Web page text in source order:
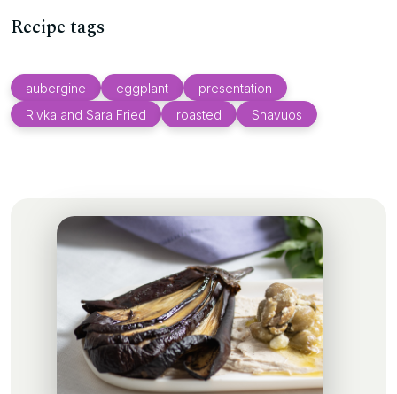
Recipe tags
aubergine eggplant
presentation
Rivka and Sara Fried
roasted Shavuos